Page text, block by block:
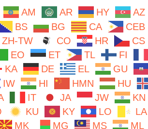
AM AR HY AZ
BS BG CA CEB
ZH-TW CO HR CS
EO ET TL FI
KA DE EL GU
IW HI HMN HU
IT JA JW KN
KU KY LO LA
MK MG MS ML